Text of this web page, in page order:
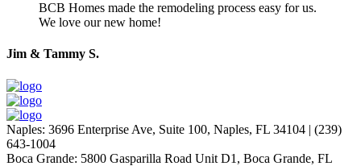
BCB Homes made the remodeling process easy for us.
We love our new home!
Jim & Tammy S.
Naples: 3696 Enterprise Ave, Suite 100, Naples, FL 34104 | (239)
643-1004
Boca Grande: 5800 Gasparilla Road Unit D1, Boca Grande, FL